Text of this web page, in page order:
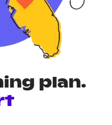
plan.